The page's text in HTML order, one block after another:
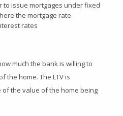
to issue mortgages under fixed
the mortgage rate
rates
much the bank is willing to
the home. The LTV is
the value of the home being